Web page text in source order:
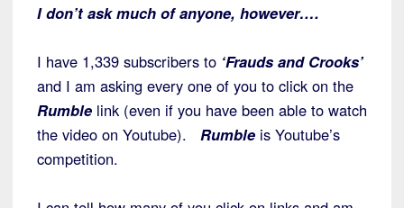
I don’t ask much of anyone, however….
I have 1,339 subscribers to ‘Frauds and Crooks’
and I am asking every one of you to click on the
Rumble link (even if you have been able to watch
the video on Youtube). Rumble is Youtube’s
competition.